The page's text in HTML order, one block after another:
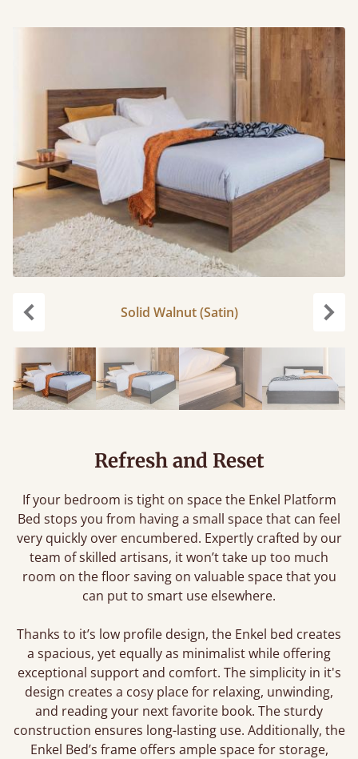
Solid Walnut (Satin)
Refresh and Reset
If your bedroom is tight on space the Enkel Platform
Bed stops you from having a small space that can feel
very quickly over encumbered. Expertly crafted by our
team of skilled artisans, it won’t take up too much
room on the floor saving on valuable space that you
can put to smart use elsewhere.
Thanks to it’s low profile design, the Enkel bed creates
a spacious, yet equally as minimalist while offering
exceptional support and comfort. The simplicity in it's
design creates a cosy place for relaxing, unwinding,
and reading your next favorite book. The sturdy
construction ensures long-lasting use. Additionally, the
Enkel Bed’s frame offers ample space for storage,